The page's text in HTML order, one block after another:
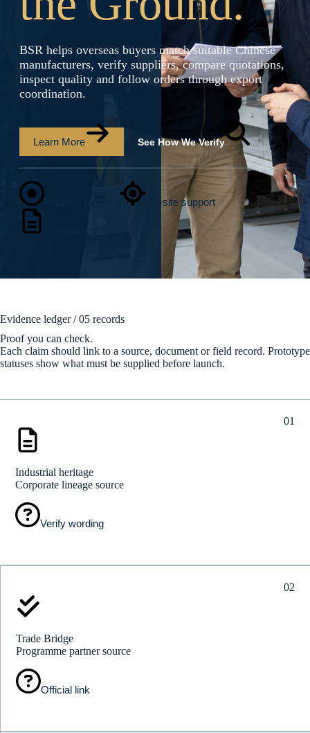
BSR helps overseas buyers match suitable Chinese
manufacturers, verify suppliers, compare quotations,
inspect quality and follow orders through export
coordination.
Learn More See How We Verify
On-site support
Evidence ledger / 05 records
Proof you can check.
Each claim should link to a source, document or field record. Prototype
statuses show what must be supplied before launch.
01
Industrial heritage
Corporate lineage source
Verify wording
02
Trade Bridge
Programme partner source
Official link